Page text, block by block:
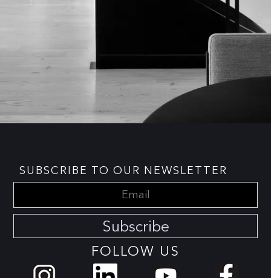
SUBSCRIBE TO OUR NEWSLETTER
Subscribe
FOLLOW US